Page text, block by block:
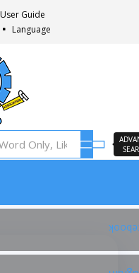
User Guide
Language